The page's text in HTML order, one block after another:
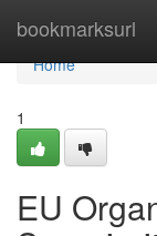
bookmarksurl
Home
Home
1
EU